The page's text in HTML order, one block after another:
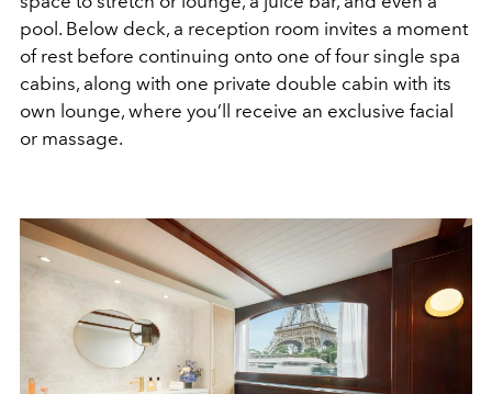
pool. Below deck, a reception room invites a moment
of rest before continuing onto one of four single spa
cabins, along with one private double cabin with its
own lounge, where you’ll receive an exclusive facial
or massage.